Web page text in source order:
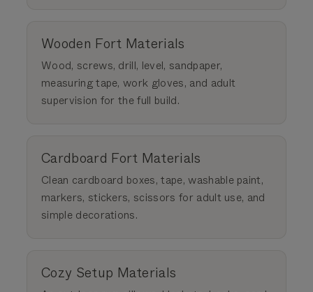
Wooden Fort Materials
Wood, screws, drill, level, sandpaper,
measuring tape, work gloves, and adult
supervision for the full build.
Cardboard Fort Materials
Clean cardboard boxes, tape, washable paint,
markers, stickers, scissors for adult use, and
simple decorations.
Cozy Setup Materials